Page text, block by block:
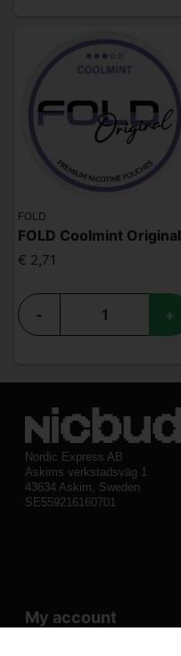
FOLD
FOLD Coolmint Original
€ 2,71
- +
Nordic Express AB
Askims verkstadsväg 1
43634 Askim, Sweden
SE559216160701
My account